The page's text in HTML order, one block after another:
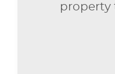
property